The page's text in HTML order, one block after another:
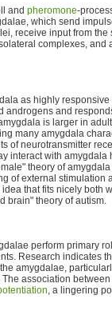
and pheromone-
which send
receive input from the
complexes, and
as highly
and
is larger in
many amygdala
of neurotransmitter
interact with amygdala
theory of
of external stimulation
that fits nicely both
brain" theory of autism.
perform primary
Research indicates
amygdalae,
association
, a lingering